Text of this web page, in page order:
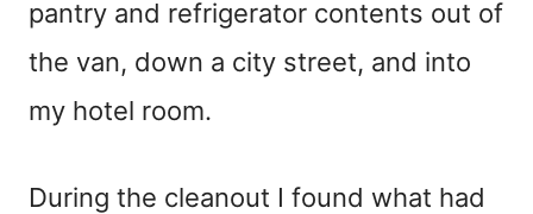
pantry and refrigerator contents out of
the van, down a city street, and into
my hotel room.
During the cleanout I found what had